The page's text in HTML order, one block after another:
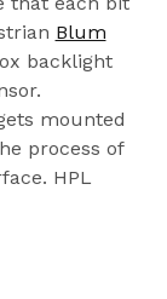
Blum
backlight
mounted
process of
HPL